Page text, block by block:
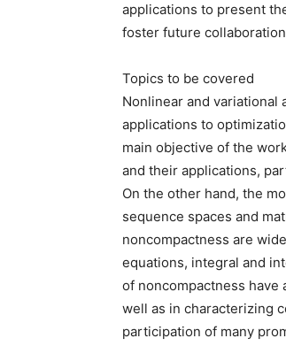
applications to present
foster future
Topics to be covered
Nonlinear and variational
applications to
main objective of the
and their applications,
On the other hand, the
sequence spaces and
noncompactness are
equations, integral and
of noncompactness have
well as in characterizing
participation of many